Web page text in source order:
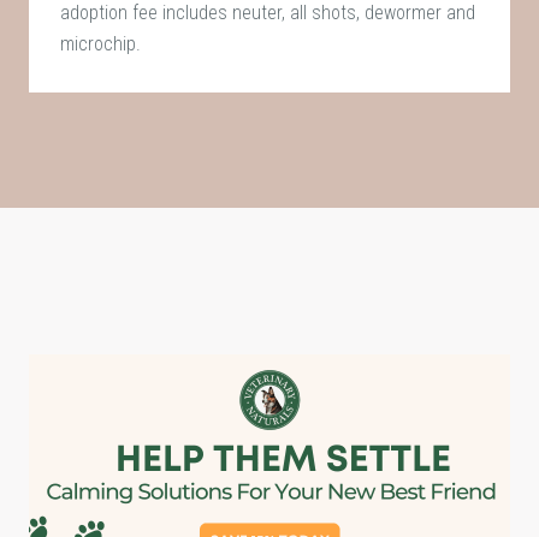
adoption fee includes neuter, all shots, dewormer and
microchip.